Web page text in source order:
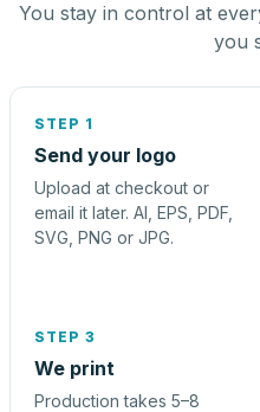
You stay in control at
you
STEP 1
Send your logo
Upload at checkout or
email it later. AI, EPS, PDF,
SVG, PNG or JPG.
STEP 3
We print
Production takes 5–8